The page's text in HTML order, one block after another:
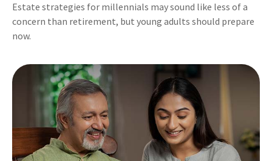
Estate strategies for millennials may sound like less of a
concern than retirement, but young adults should prepare
now.